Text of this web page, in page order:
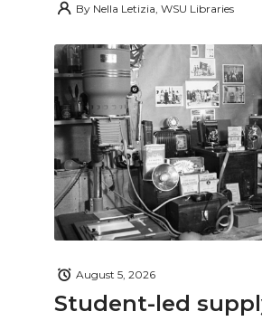
By Nella Letizia, WSU Libraries
Student-led
August 5, 2026